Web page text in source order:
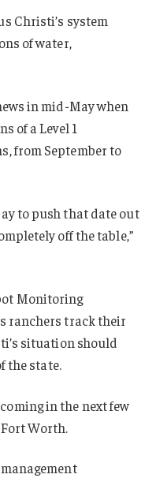
Christi’s system
of water,
in mid-May when
of a Level 1
from September to
to push that date out
off the table,”
Monitoring
ranchers track their
situation should
the state.
in the next few
Worth.